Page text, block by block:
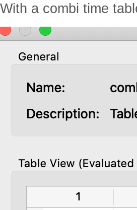
With a combi time